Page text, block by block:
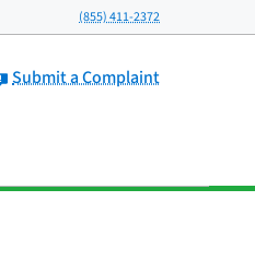
(855) 411-2372
Submit a Complaint